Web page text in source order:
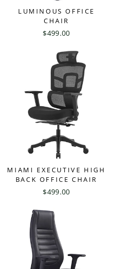
LUMINOUS OFFICE
CHAIR
$499.00
MIAMI EXECUTIVE HIGH
BACK OFFICE CHAIR
$499.00